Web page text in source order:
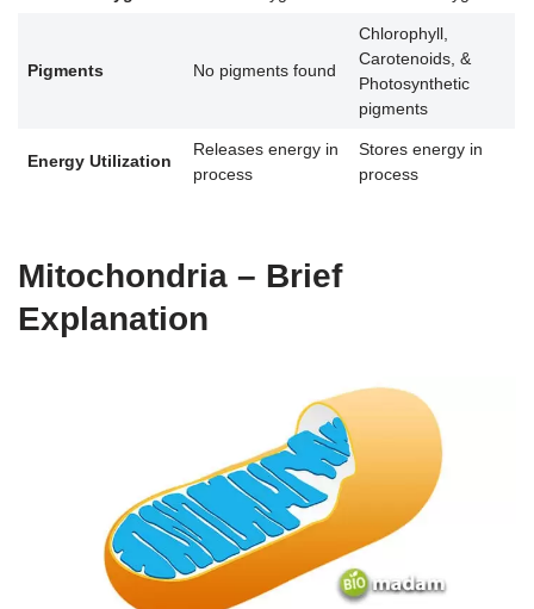
Pigments No pigments found
Chlorophyll,
Carotenoids, &
Photosynthetic
pigments
Energy Utilization
Releases energy in
process
Stores energy in
process
Mitochondria – Brief
Explanation